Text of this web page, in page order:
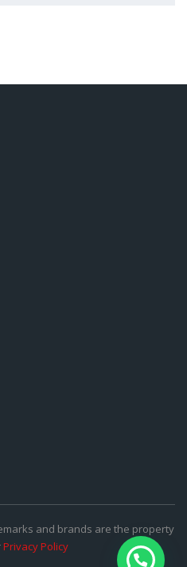
and brands are the property
Privacy Policy